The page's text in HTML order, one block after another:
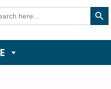
Search Button